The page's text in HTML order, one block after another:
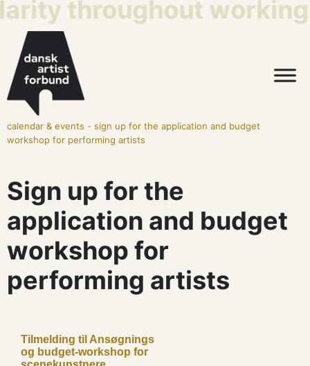
throughout
calendar & events - sign up for the application and budget
workshop for performing artists
Sign up for the
application and budget
workshop for
performing artists